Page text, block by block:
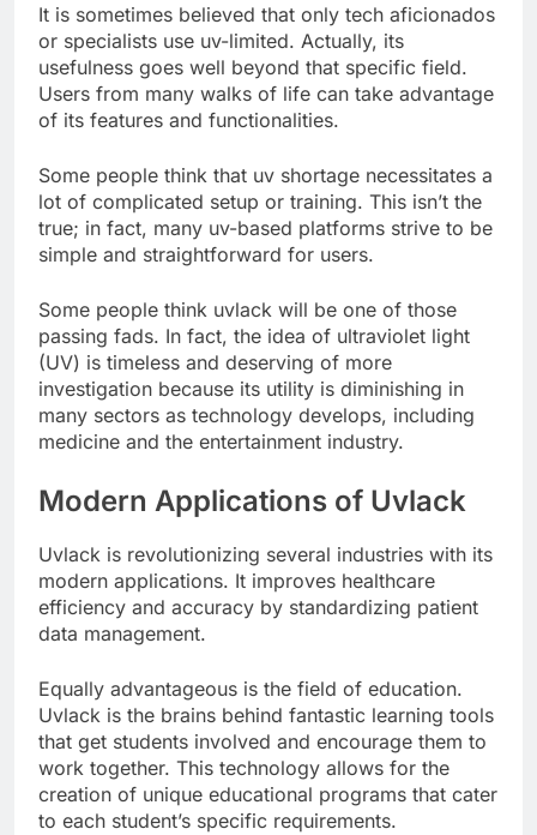
It is sometimes believed that only tech aficionados
or specialists use uv-limited. Actually, its
usefulness goes well beyond that specific field.
Users from many walks of life can take advantage
of its features and functionalities.
Some people think that uv shortage necessitates a
lot of complicated setup or training. This isn’t the
true; in fact, many uv-based platforms strive to be
simple and straightforward for users.
Some people think uvlack will be one of those
passing fads. In fact, the idea of ultraviolet light
(UV) is timeless and deserving of more
investigation because its utility is diminishing in
many sectors as technology develops, including
medicine and the entertainment industry.
Modern Applications of Uvlack
Uvlack is revolutionizing several industries with its
modern applications. It improves healthcare
efficiency and accuracy by standardizing patient
data management.
Equally advantageous is the field of education.
Uvlack is the brains behind fantastic learning tools
that get students involved and encourage them to
work together. This technology allows for the
creation of unique educational programs that cater
to each student’s specific requirements.